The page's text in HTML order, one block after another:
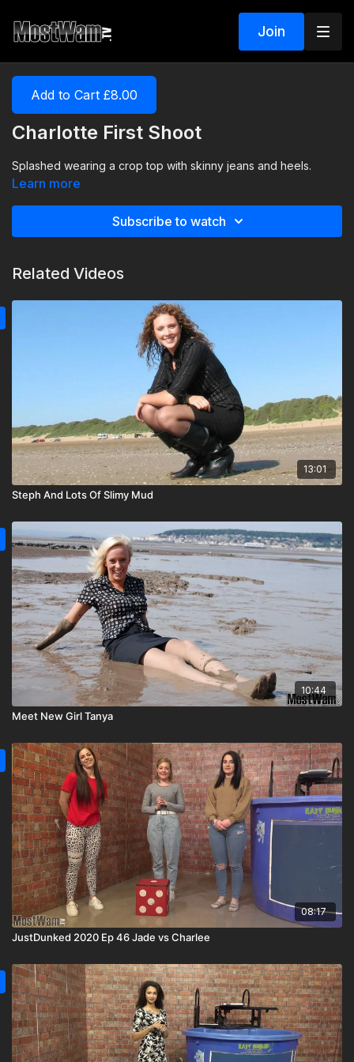
Join
Add to Cart £8.00
Charlotte First Shoot
Splashed wearing a crop top with skinny jeans and heels.
Learn more
Subscribe to watch
Related Videos
13:01
Steph And Lots Of Slimy Mud
10:44
Meet New Girl Tanya
08:17
JustDunked 2020 Ep 46 Jade vs Charlee